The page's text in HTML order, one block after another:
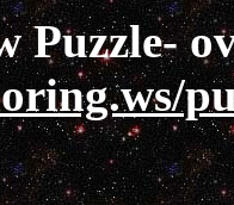
Puzzle-